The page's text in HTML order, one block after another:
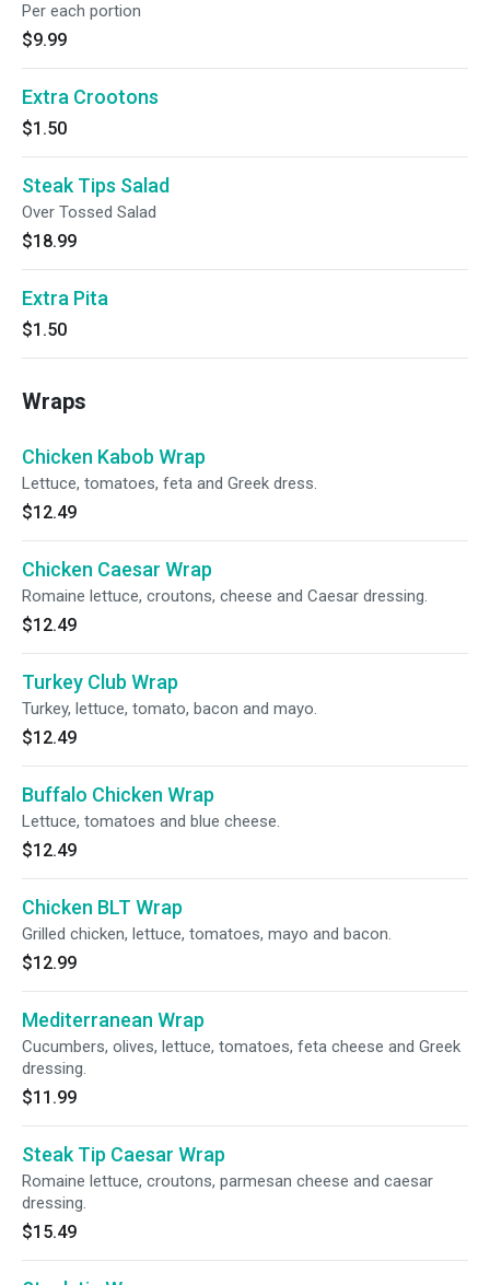
Per each portion
$9.99
Extra Crootons
$1.50
Steak Tips Salad
Over Tossed Salad
$18.99
Extra Pita
$1.50
Wraps
Chicken Kabob Wrap
Lettuce, tomatoes, feta and Greek dress.
$12.49
Chicken Caesar Wrap
Romaine lettuce, croutons, cheese and Caesar dressing.
$12.49
Turkey Club Wrap
Turkey, lettuce, tomato, bacon and mayo.
$12.49
Buffalo Chicken Wrap
Lettuce, tomatoes and blue cheese.
$12.49
Chicken BLT Wrap
Grilled chicken, lettuce, tomatoes, mayo and bacon.
$12.99
Mediterranean Wrap
Cucumbers, olives, lettuce, tomatoes, feta cheese and Greek
dressing.
$11.99
Steak Tip Caesar Wrap
Romaine lettuce, croutons, parmesan cheese and caesar
dressing.
$15.49